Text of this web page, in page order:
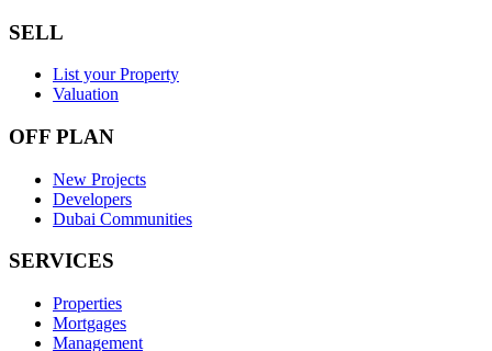
SELL
List your Property
Valuation
OFF PLAN
New Projects
Developers
Dubai Communities
SERVICES
Properties
Mortgages
Management